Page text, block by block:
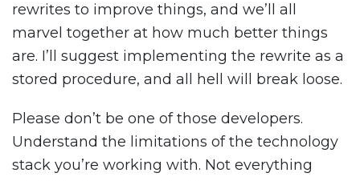
rewrites to improve things, and we’ll all
marvel together at how much better things
are. I’ll suggest implementing the rewrite as a
stored procedure, and all hell will break loose.
Please don’t be one of those developers.
Understand the limitations of the technology
stack you’re working with. Not everything